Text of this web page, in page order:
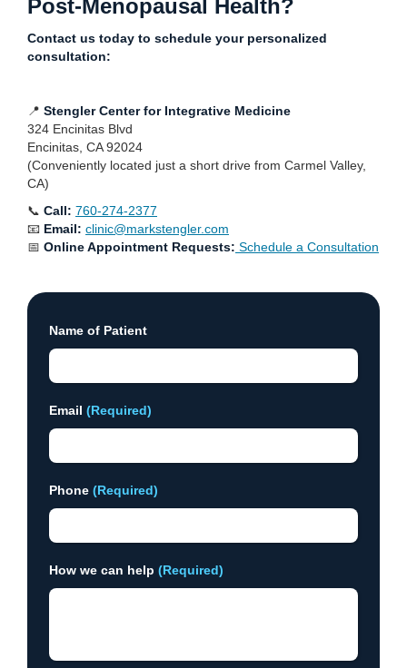
Post-Menopausal Health?
Contact us today to schedule your personalized
consultation:
📍 Stengler Center for Integrative Medicine
324 Encinitas Blvd
Encinitas, CA 92024
(Conveniently located just a short drive from Carmel Valley,
CA)
📞 Call: 760-274-2377
📧 Email: clinic@markstengler.com
📅 Online Appointment Requests: Schedule a Consultation
Name of Patient
Email (Required)
Phone (Required)
How we can help (Required)